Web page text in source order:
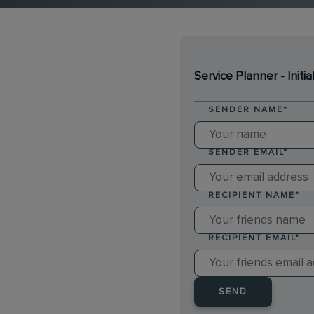
Service Planner - Initial
SENDER NAME *
SENDER EMAIL*
RECIPIENT NAME *
RECIPIENT EMAIL*
SEND